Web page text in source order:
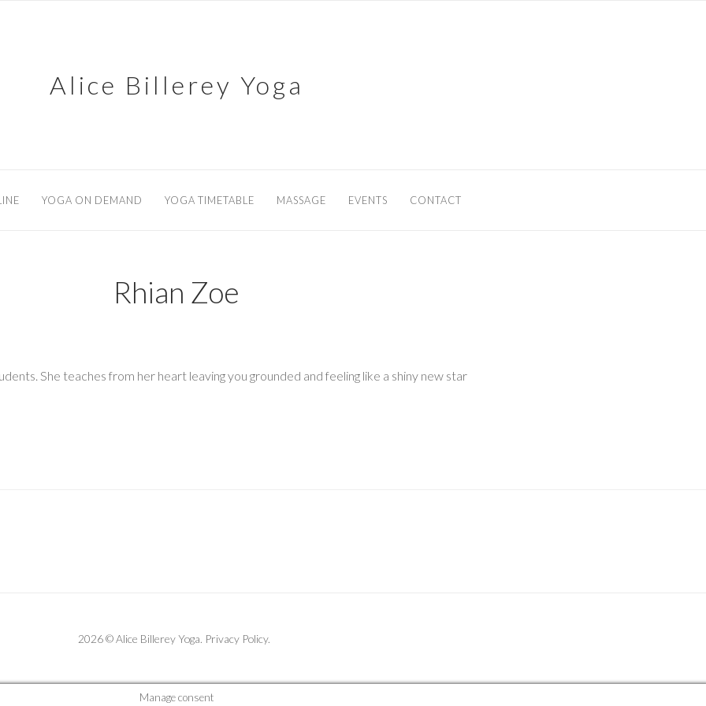
Alice Billerey Yoga
YOGA ON DEMAND YOGA TIMETABLE MASSAGE EVENTS CONTACT
Rhian Zoe
She teaches from her heart leaving you grounded and feeling like a shiny new star
2026 © Alice Billerey Yoga. Privacy Policy.
Manage consent